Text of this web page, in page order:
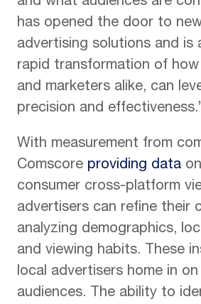
has opened the door to
advertising solutions and is
rapid transformation of how
and marketers alike, can
precision and
With measurement from
Comscore providing data
consumer cross-platform
advertisers can refine their
analyzing demographics,
and viewing habits. These
local advertisers home in
audiences. The ability to